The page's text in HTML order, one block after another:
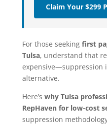
Claim Your $299
For those seeking first
Tulsa, understand that
expensive—suppression
alternative.
Here’s why Tulsa
RepHaven for low-cost
suppression